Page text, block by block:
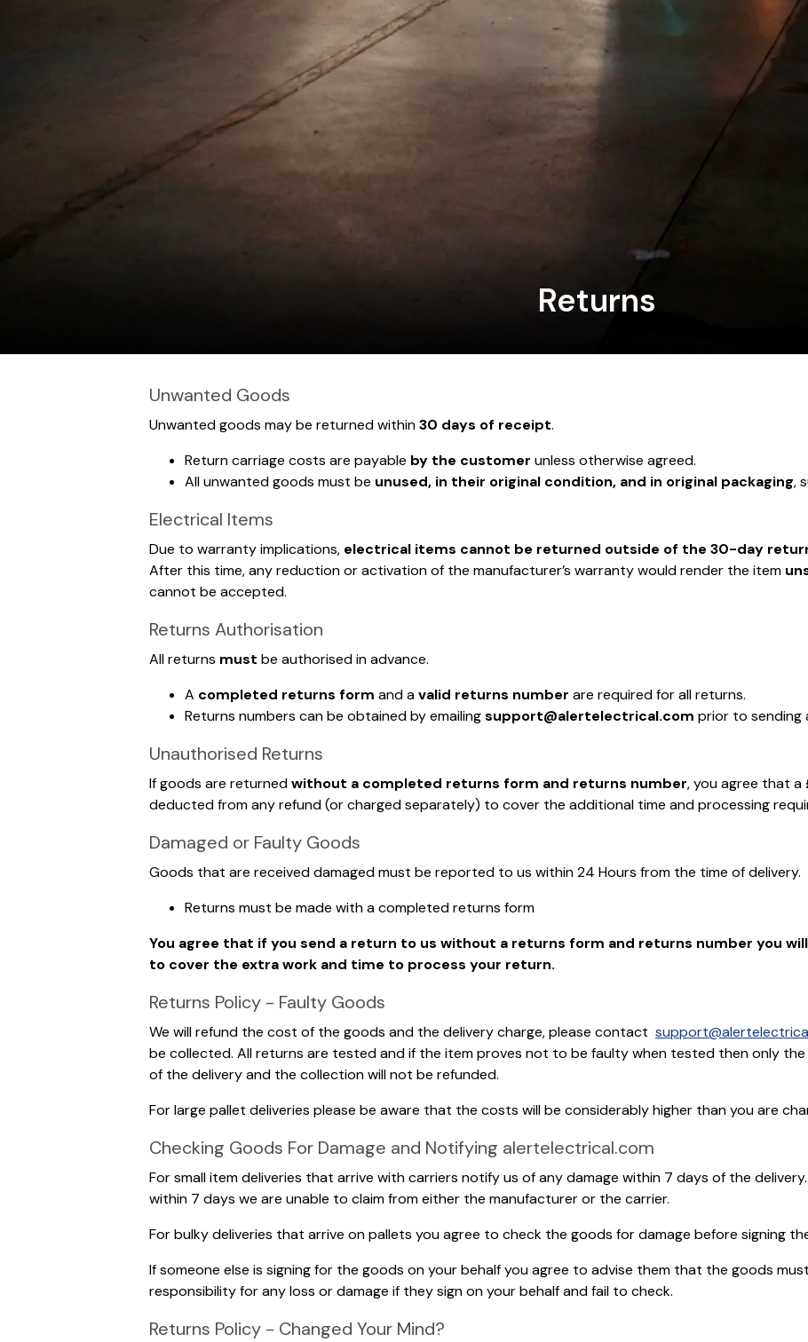
Returns
Unwanted Goods
Unwanted goods may be returned within30 days of receipt.
Return carriage costs are payable by the customer unless otherwise agreed.
All unwanted goods must be unused, in their original condition, and in original packaging,
Electrical Items
Due to warranty implications, electrical items cannot be returned outside of the 30-day
After this time, any reduction or activation of the manufacturer’s warranty would render the item
cannot be accepted.
Returns Authorisation
All returns must be authorised in advance.
A completed returns form and avalid returns number are required for all returns.
Returns numbers can be obtained by emailingsupport@alertelectrical.com prior to sending
Unauthorised Returns
If goods are returnedwithout a completed returns form and returns number, you agree that a
deducted from any refund (or charged separately) to cover the additional time and processing
Damaged or Faulty Goods
Goods that are received damaged must be reported to us within 24 Hours from the time of delivery.
Returns must be made with a completed returns form
You agree that if you send a return to us without a returns form and returns number you
to cover the extra work and time to process your return.
Returns Policy - Faulty Goods
We will refund the cost of the goods and the delivery charge, please contact
be collected. All returns are tested and if the item proves not to be faulty when tested then only
of the delivery and the collection will not be refunded.
For large pallet deliveries please be aware that the costs will be considerably higher than you are
Checking Goods For Damage and Notifying alertelectrical.com
For small item deliveries that arrive with carriers notify us of any damage within 7 days of the
within 7 days we are unable to claim from either the manufacturer or the carrier.
For bulky deliveries that arrive on pallets you agree to check the goods for damage before signing
If someone else is signing for the goods on your behalf you agree to advise them that the goods
responsibility for any loss or damage if they sign on your behalf and fail to check.
Returns Policy - Changed Your Mind?